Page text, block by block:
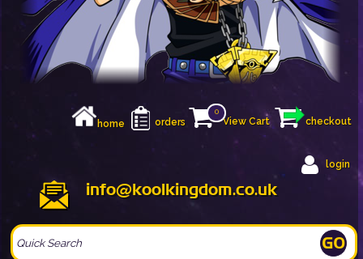
home orders
0
View Cart checkout
login
info@koolkingdom.co.uk